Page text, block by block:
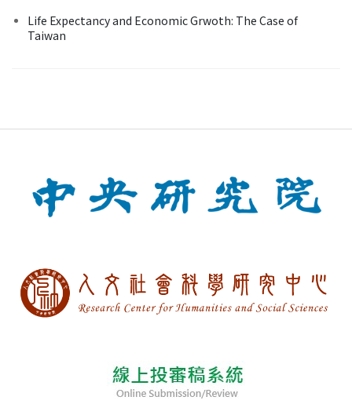
Life Expectancy and Economic Grwoth: The Case of
Taiwan